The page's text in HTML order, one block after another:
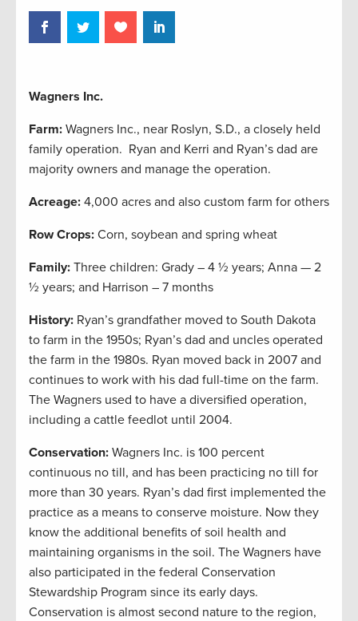
Wagners Inc.
Farm: Wagners Inc., near Roslyn, S.D., a closely held
family operation. Ryan and Kerri and Ryan’s dad are
majority owners and manage the operation.
Acreage: 4,000 acres and also custom farm for others
Row Crops: Corn, soybean and spring wheat
Family: Three children: Grady – 4 ½ years; Anna — 2
½ years; and Harrison – 7 months
History: Ryan’s grandfather moved to South Dakota
to farm in the 1950s; Ryan’s dad and uncles operated
the farm in the 1980s. Ryan moved back in 2007 and
continues to work with his dad full-time on the farm.
The Wagners used to have a diversified operation,
including a cattle feedlot until 2004.
Conservation: Wagners Inc. is 100 percent
continuous no till, and has been practicing no till for
more than 30 years. Ryan’s dad first implemented the
practice as a means to conserve moisture. Now they
know the additional benefits of soil health and
maintaining organisms in the soil. The Wagners have
also participated in the federal Conservation
Stewardship Program since its early days.
Conservation is almost second nature to the region,